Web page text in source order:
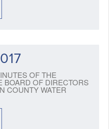
OF THE
BOARD OF DIRECTORS
COUNTY WATER